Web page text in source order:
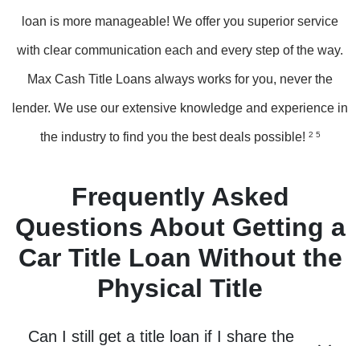
loan is more manageable! We offer you superior service
with clear communication each and every step of the way.
Max Cash Title Loans always works for you, never the
lender. We use our extensive knowledge and experience in
the industry to find you the best deals possible! 2 5
Frequently Asked
Questions About Getting a
Car Title Loan Without the
Physical Title
Can I still get a title loan if I share the